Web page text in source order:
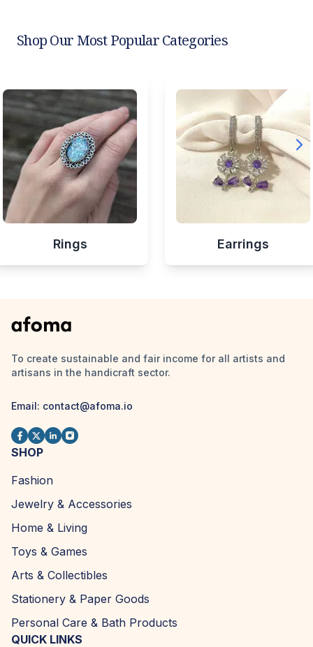
Shop Our Most Popular Categories
Rings Earrings
To create sustainable and fair income for all artists and
artisans in the handicraft sector.
Email: contact@afoma.io
SHOP
Fashion
Jewelry & Accessories
Home & Living
Toys & Games
Arts & Collectibles
Stationery & Paper Goods
Personal Care & Bath Products
QUICK LINKS